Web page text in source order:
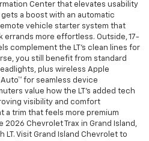
Center that elevates usability
a boost with an automatic
vehicle starter system that
errands more effortless. Outside, 17-
complement the LT’s clean lines for
you still benefit from standard
plus wireless Apple
for seamless device
value how the LT’s added tech
visibility and comfort
a trim that feels more premium
Chevrolet Trax in Grand Island,
LT. Visit Grand Island Chevrolet to